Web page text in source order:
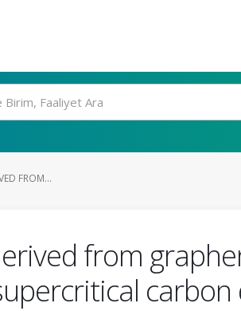
FROM...
from